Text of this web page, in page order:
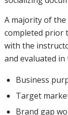
A majority of
completed prior
with the
and evaluated in
Business
Target
Brand gap